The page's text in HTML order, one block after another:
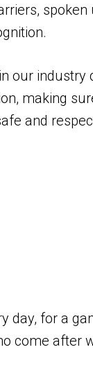
spoken
our industry
making
and
day, for a
come after